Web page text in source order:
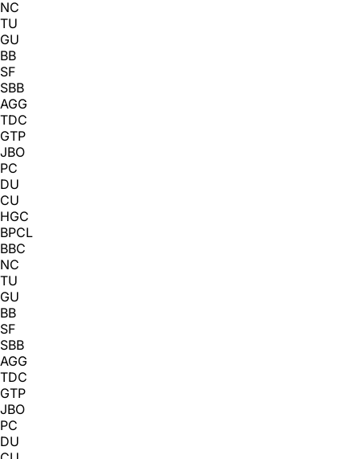
NC
TU
GU
BB
SF
SBB
AGG
TDC
GTP
JBO
PC
DU
CU
HGC
BPCL
BBC
NC
TU
GU
BB
SF
SBB
AGG
TDC
GTP
JBO
PC
DU